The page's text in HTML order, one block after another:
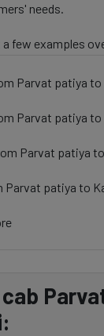
needs.
few examples
Parvat patiya to
Parvat patiya to
Parvat patiya
Parvat patiya to
cab